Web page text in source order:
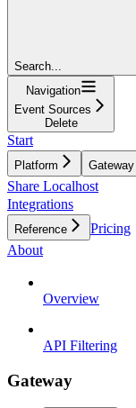
Search...
Navigation
Event Sources
Delete
Start
Platform Gateway
Share Localhost
Integrations
Reference
Pricing
About
Overview
API Filtering
Gateway